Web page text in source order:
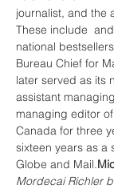
journalist, and the
These include and
national
Bureau Chief for
later served as its
assistant
managing editor
Canada for three
sixteen years as a
Globe and Mail.
Mordecai Richler